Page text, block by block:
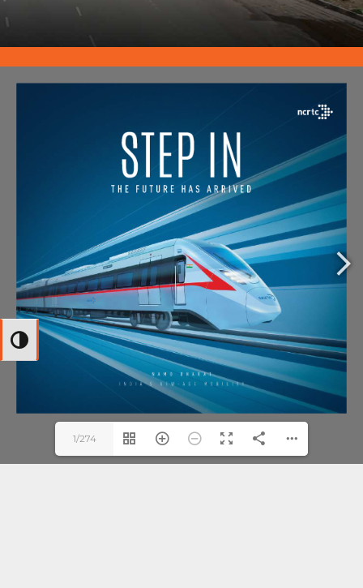
Toggle High Contrast
1/274